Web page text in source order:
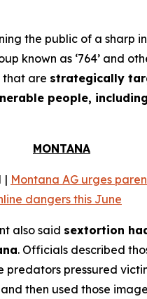
the public of a sharp
known as ‘764’ and
that are strategically
people,
MONTANA
| Montana AG urges
dangers this June
also said sextortion
. Officials described
predators pressured
then used those